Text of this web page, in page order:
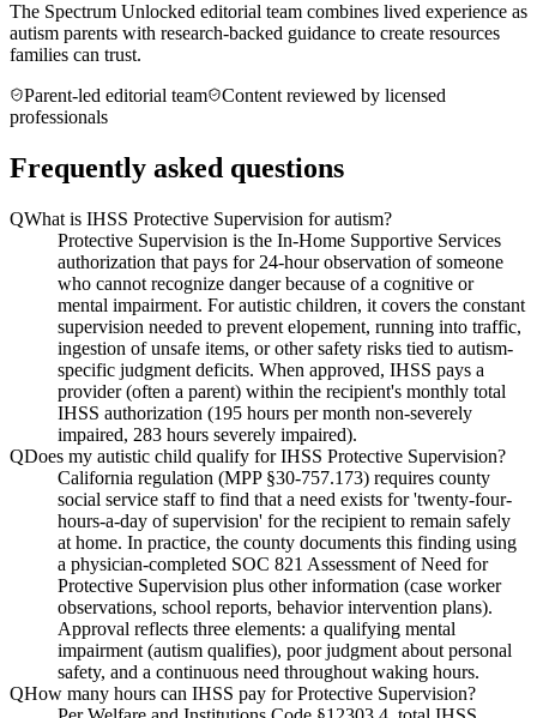
The Spectrum Unlocked editorial team combines lived experience as
autism parents with research-backed guidance to create resources
families can trust.
Parent-led editorial team
Content reviewed by licensed
professionals
Frequently asked questions
QWhat is IHSS Protective Supervision for autism?
Protective Supervision is the In-Home Supportive Services
authorization that pays for 24-hour observation of someone
who cannot recognize danger because of a cognitive or
mental impairment. For autistic children, it covers the constant
supervision needed to prevent elopement, running into traffic,
ingestion of unsafe items, or other safety risks tied to autism-
specific judgment deficits. When approved, IHSS pays a
provider (often a parent) within the recipient's monthly total
IHSS authorization (195 hours per month non-severely
impaired, 283 hours severely impaired).
QDoes my autistic child qualify for IHSS Protective Supervision?
California regulation (MPP §30-757.173) requires county
social service staff to find that a need exists for 'twenty-four-
hours-a-day of supervision' for the recipient to remain safely
at home. In practice, the county documents this finding using
a physician-completed SOC 821 Assessment of Need for
Protective Supervision plus other information (case worker
observations, school reports, behavior intervention plans).
Approval reflects three elements: a qualifying mental
impairment (autism qualifies), poor judgment about personal
safety, and a continuous need throughout waking hours.
QHow many hours can IHSS pay for Protective Supervision?